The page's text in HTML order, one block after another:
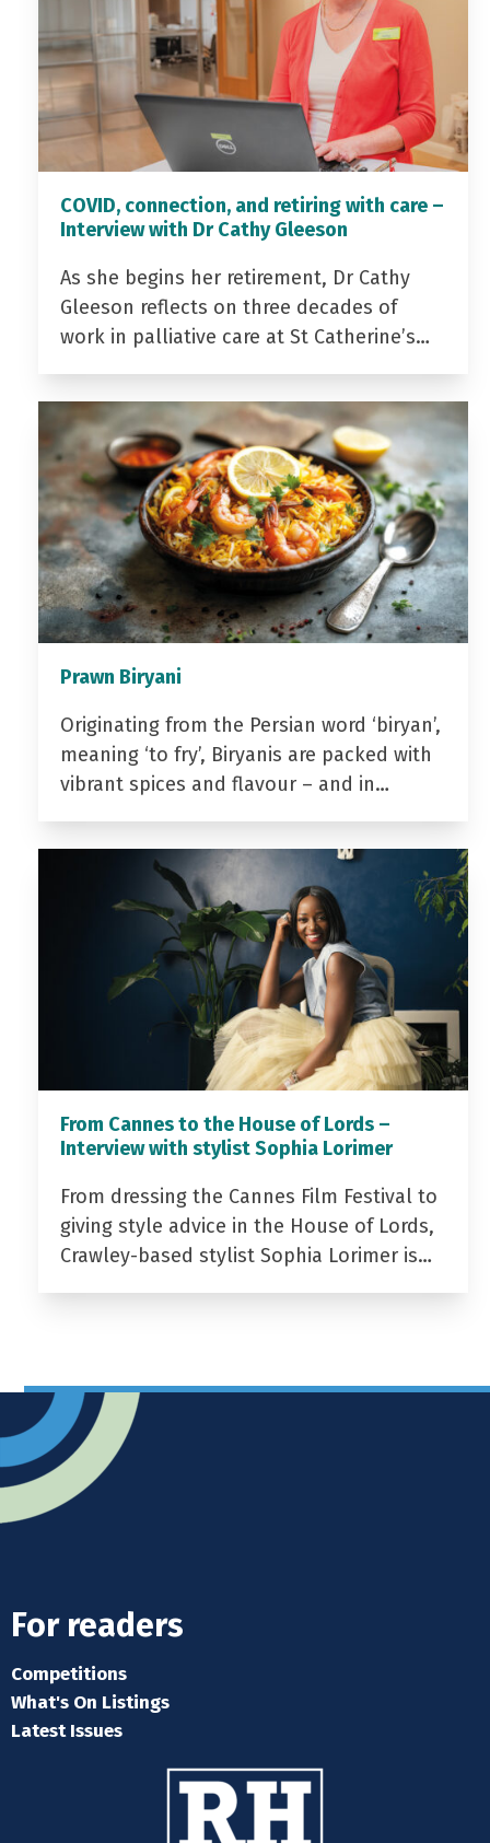
COVID, connection, and retiring with care –
Interview with Dr Cathy Gleeson
As she begins her retirement, Dr Cathy
Gleeson reflects on three decades of
work in palliative care at St Catherine’s…
Prawn Biryani
Originating from the Persian word ‘biryan’,
meaning ‘to fry’, Biryanis are packed with
vibrant spices and flavour – and in…
From Cannes to the House of Lords –
Interview with stylist Sophia Lorimer
From dressing the Cannes Film Festival to
giving style advice in the House of Lords,
Crawley-based stylist Sophia Lorimer is…
For readers
Competitions
What's On Listings
Latest Issues